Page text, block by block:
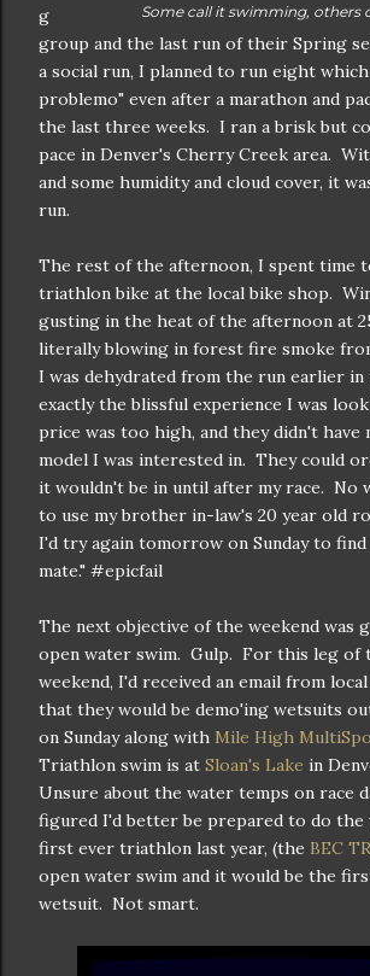
Some call it swimming, others
g
group and the last run of their Spring
a social run, I planned to run eight which
problemo" even after a marathon and
the last three weeks. I ran a brisk but
pace in Denver's Cherry Creek area.
and some humidity and cloud cover, it
run.
The rest of the afternoon, I spent time
triathlon bike at the local bike shop.
gusting in the heat of the afternoon at
literally blowing in forest fire smoke
I was dehydrated from the run earlier
exactly the blissful experience I was
price was too high, and they didn't have
model I was interested in. They could
it wouldn't be in until after my race. No
to use my brother in-law's 20 year old
I'd try again tomorrow on Sunday to find
mate." #epicfail
The next objective of the weekend was
open water swim. Gulp. For this leg of
weekend, I'd received an email from
that they would be demo'ing wetsuits
on Sunday along with Mile High
Triathlon swim is at Sloan's Lake in
Unsure about the water temps on race
figured I'd better be prepared to do the
first ever triathlon last year, (the BEC
open water swim and it would be the
wetsuit. Not smart.